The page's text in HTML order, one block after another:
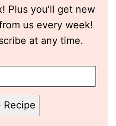
Plus you’ll get new
us every week!
at any time.
Recipe